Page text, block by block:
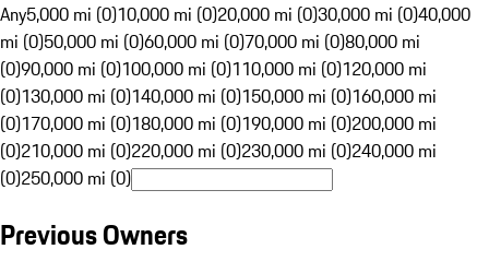
Any5,000 mi (0)10,000 mi (0)20,000 mi (0)30,000 mi (0)40,000
mi (0)50,000 mi (0)60,000 mi (0)70,000 mi (0)80,000 mi
(0)90,000 mi (0)100,000 mi (0)110,000 mi (0)120,000 mi
(0)130,000 mi (0)140,000 mi (0)150,000 mi (0)160,000 mi
(0)170,000 mi (0)180,000 mi (0)190,000 mi (0)200,000 mi
(0)210,000 mi (0)220,000 mi (0)230,000 mi (0)240,000 mi
(0)250,000 mi (0)
Previous Owners